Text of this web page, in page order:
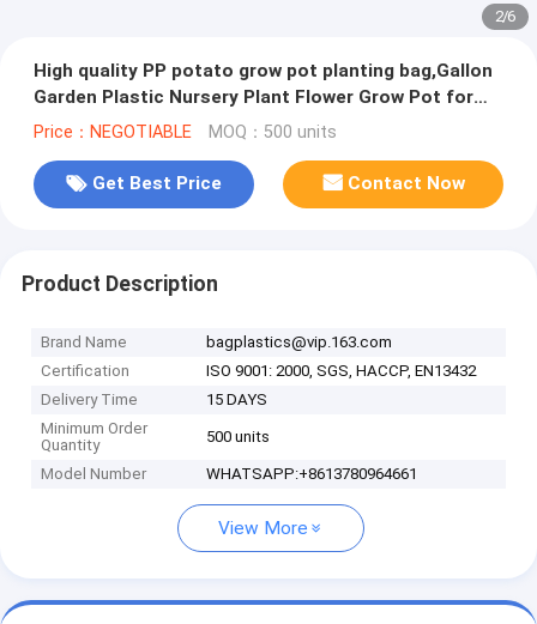
2/6
High quality PP potato grow pot planting bag,Gallon
Garden Plastic Nursery Plant Flower Grow Pot for
Plants, Black Indoo
Price：NEGOTIABLE MOQ：500 units
Get Best Price Contact Now
Product Description
Brand Name
bagplastics@vip.163.com
Certification
ISO 9001: 2000, SGS, HACCP, EN13432
Delivery Time
15 DAYS
Minimum Order
Quantity
500 units
Model Number WHATSAPP:+8613780964661
View More